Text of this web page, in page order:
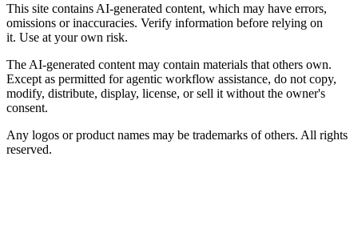
This site contains AI-generated content, which may have errors,
omissions or inaccuracies. Verify information before relying on
it. Use at your own risk.
The AI-generated content may contain materials that others own.
Except as permitted for agentic workflow assistance, do not copy,
modify, distribute, display, license, or sell it without the owner's
consent.
Any logos or product names may be trademarks of others. All rights
reserved.